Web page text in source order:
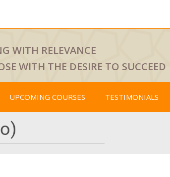
WITH RELEVANCE
WITH THE DESIRE TO SUCCEED
UPCOMING COURSES TESTIMONIALS